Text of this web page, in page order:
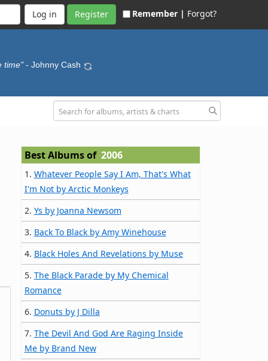
Register Remember | Forgot?
time" - Johnny Cash
Best Albums of 2006
1. Whatever People Say I Am, That's What
I'm Not by Arctic Monkeys
2. Ys by Joanna Newsom
3. Back To Black by Amy Winehouse
4. Black Holes And Revelations by Muse
5. The Black Parade by My Chemical
Romance
6. Donuts by J Dilla
7. The Devil And God Are Raging Inside
Me by Brand New